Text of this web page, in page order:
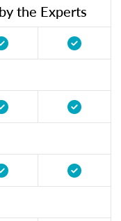
the Experts